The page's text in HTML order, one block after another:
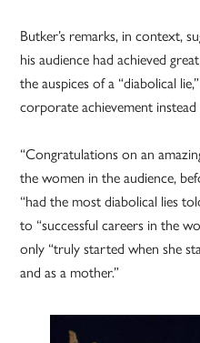
Butker’s remarks, in context,
his audience had achieved
the auspices of a “diabolical
corporate achievement
“Congratulations on an
the women in the audience,
“had the most diabolical lies
to “successful careers in the
only “truly started when she
and as a mother.”